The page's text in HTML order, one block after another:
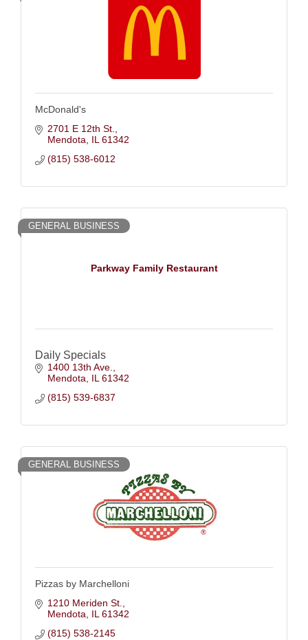
McDonald's
2701 E 12th St.
Mendota
IL 61342
(815) 538-6012
Parkway Family Restaurant
GENERAL BUSINESS
Daily Specials
1400 13th Ave.
Mendota
IL 61342
(815) 539-6837
GENERAL BUSINESS
Pizzas by Marchelloni
1210 Meriden St.
Mendota
IL 61342
(815) 538-2145